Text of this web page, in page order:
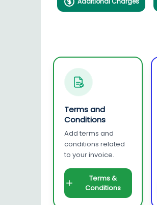
Terms and
Conditions
Add terms and
conditions related
to your invoice.
Terms &
Conditions